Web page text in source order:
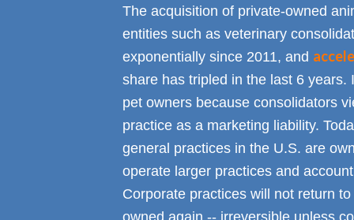
The acquisition of private-owned
entities such as veterinary
exponentially since 2011, and
share has tripled in the last 6 years.
pet owners because consolidators
practice as a marketing liability.
general practices in the U.S. are
operate larger practices and
Corporate practices will not return